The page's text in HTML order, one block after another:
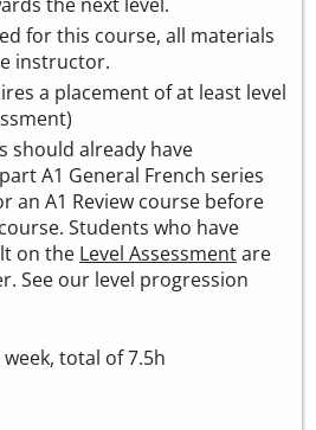
for this course, all materials
instructor.
a placement of at least level
should already have
A1 General French series
an A1 Review course before
Students who have
on the Level Assessmentare
See our level progression
week, total of 7.5h